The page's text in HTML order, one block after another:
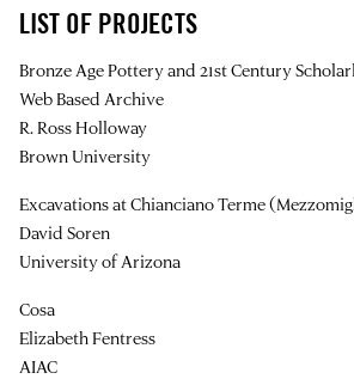
LIST OF PROJECTS
Bronze Age Pottery and 21st Century
Web Based Archive
R. Ross Holloway
Brown University
Excavations at Chianciano Terme
David Soren
University of Arizona
Cosa
Elizabeth Fentress
AIAC